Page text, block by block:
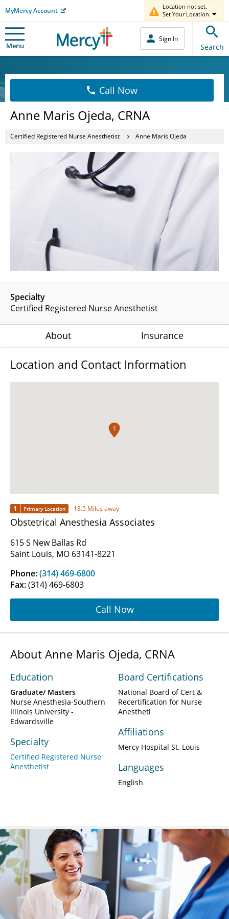
MyMercy Account
Location not set.
Set Your Location
Menu
Sign In
Search
Call Now
Anne Maris Ojeda, CRNA
Certified Registered Nurse Anesthetist Anne Maris Ojeda
Specialty
Certified Registered Nurse Anesthetist
About Insurance
Location and Contact Information
1
1 Primary Location 13.5 Miles away
Obstetrical Anesthesia Associates
615 S New Ballas Rd
Saint Louis, MO 63141-8221
Phone:(314) 469-6800
Fax:(314) 469-6803
Call Now
About Anne Maris Ojeda, CRNA
Education
Graduate/ Masters
Nurse Anesthesia-Southern
Illinois University -
Edwardsville
Specialty
Certified Registered Nurse
Anesthetist
Board Certifications
National Board of Cert &
Recertification for Nurse
Anestheti
Affiliations
Mercy Hospital St. Louis
Languages
English